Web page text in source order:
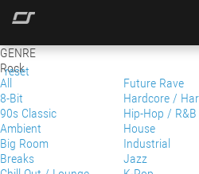
GENRE
Rock
All
8-Bit
90s Classic
Ambient
Big Room
Breaks
Future Rave
Hardcore /
Hip-Hop / R&B
House
Industrial
Jazz
reset